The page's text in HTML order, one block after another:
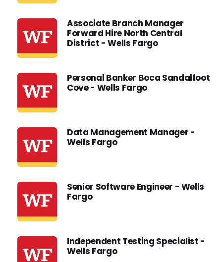
Associate Branch Manager
Forward Hire North Central
District - Wells Fargo
Personal Banker Boca Sandalfoot
Cove - Wells Fargo
Data Management Manager -
Wells Fargo
Senior Software Engineer - Wells
Fargo
Independent Testing Specialist -
Wells Fargo